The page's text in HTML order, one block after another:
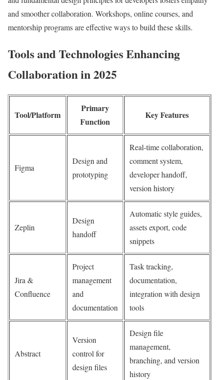
and smoother collaboration. Workshops, online courses, and
mentorship programs are effective ways to build these skills.
Tools and Technologies Enhancing
Collaboration in 2025
Tool/Platform
Primary
Function
Key Features
Figma
Design and
prototyping
Real-time collaboration,
comment system,
developer handoff,
version history
Zeplin
Design
handoff
Automatic style guides,
assets export, code
snippets
Jira &
Confluence
Project
management
and
documentation
Task tracking,
documentation,
integration with design
tools
Abstract
Version
control for
design files
Design file
management,
branching, and version
history